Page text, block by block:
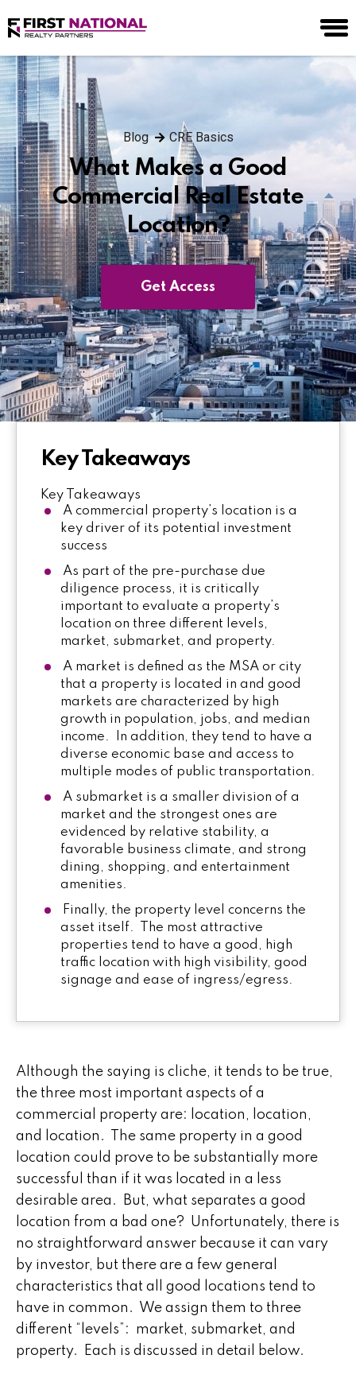
Blog CRE Basics
What Makes a Good
Commercial Real Estate
Location?
Get Access
Key Takeaways
Key Takeaways
A commercial property’s location is a
key driver of its potential investment
success
As part of the pre-purchase due
diligence process, it is critically
important to evaluate a property’s
location on three different levels,
market, submarket, and property.
A market is defined as the MSA or city
that a property is located in and good
markets are characterized by high
growth in population, jobs, and median
income. In addition, they tend to have a
diverse economic base and access to
multiple modes of public transportation.
A submarket is a smaller division of a
market and the strongest ones are
evidenced by relative stability, a
favorable business climate, and strong
dining, shopping, and entertainment
amenities.
Finally, the property level concerns the
asset itself. The most attractive
properties tend to have a good, high
traffic location with high visibility, good
signage and ease of ingress/egress.
Although the saying is cliche, it tends to be true,
the three most important aspects of a
commercial property are: location, location,
and location. The same property in a good
location could prove to be substantially more
successful than if it was located in a less
desirable area. But, what separates a good
location from a bad one? Unfortunately, there is
no straightforward answer because it can vary
by investor, but there are a few general
characteristics that all good locations tend to
have in common. We assign them to three
different “levels”: market, submarket, and
property. Each is discussed in detail below.